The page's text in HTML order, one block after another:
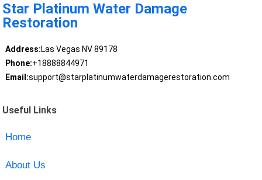
Star Platinum Water Damage
Restoration
Address:Las Vegas NV 89178
Phone:+18888844971
Email:support@starplatinumwaterdamagerestoration.com
Useful Links
Home
About Us